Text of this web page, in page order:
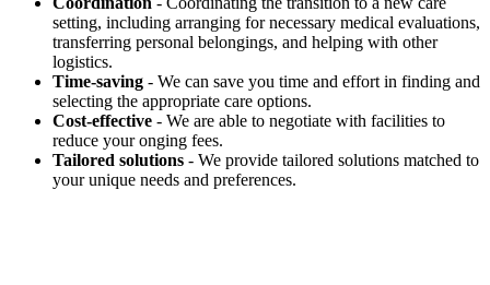
setting, including arranging for necessary medical evaluations,
transferring personal belongings, and helping with other
logistics.
Time-saving - We can save you time and effort in finding and
selecting the appropriate care options.
Cost-effective - We are able to negotiate with facilities to
reduce your onging fees.
Tailored solutions - We provide tailored solutions matched to
your unique needs and preferences.